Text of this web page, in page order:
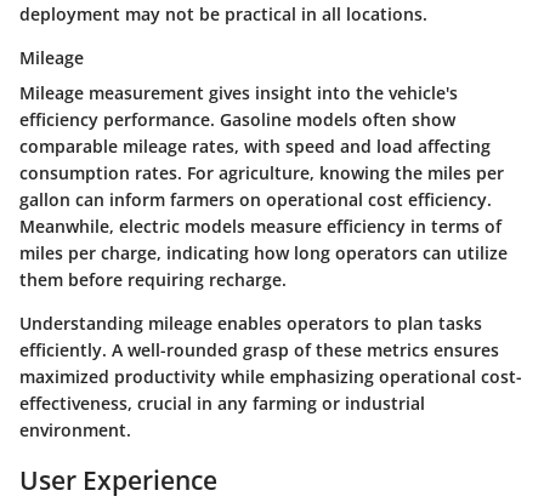
deployment may not be practical in all locations.
Mileage
Mileage measurement gives insight into the vehicle's
efficiency performance. Gasoline models often show
comparable mileage rates, with speed and load affecting
consumption rates. For agriculture, knowing the miles per
gallon can inform farmers on operational cost efficiency.
Meanwhile, electric models measure efficiency in terms of
miles per charge, indicating how long operators can utilize
them before requiring recharge.
Understanding mileage enables operators to plan tasks
efficiently. A well-rounded grasp of these metrics ensures
maximized productivity while emphasizing operational cost-
effectiveness, crucial in any farming or industrial
environment.
User Experience